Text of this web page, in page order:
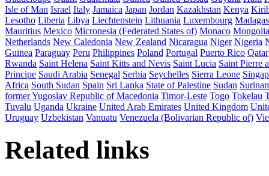
Isle of Man Israel Italy Jamaica Japan Jordan Kazakhstan Kenya
Lesotho Liberia Libya Liechtenstein Lithuania Luxembourg
Mauritius Mexico Micronesia (Federated States of) Monaco Mongolia
Netherlands New Caledonia New Zealand Nicaragua Niger Nigeria
Guinea Paraguay Peru Philippines Poland Portugal Puerto Rico Qatar
Rwanda Saint Helena Saint Kitts and Nevis Saint Lucia Saint Pierre
Principe Saudi Arabia Senegal Serbia Seychelles Sierra Leone
Africa South Sudan Spain Sri Lanka State of Palestine Sudan
former Yugoslav Republic of Macedonia Timor-Leste Togo Tokelau
Tuvalu Uganda Ukraine United Arab Emirates United Kingdom
Uruguay Uzbekistan Vanuatu Venezuela (Bolivarian Republic of)
Related links